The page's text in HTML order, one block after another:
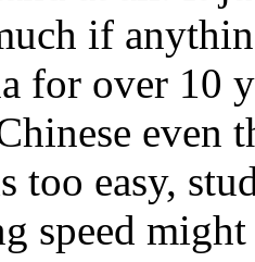
if
for over 10
too easy,
speed